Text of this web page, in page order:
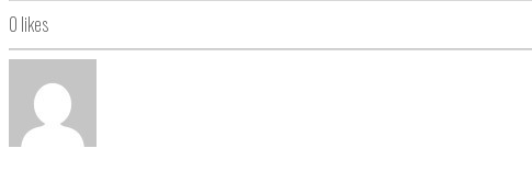
0 likes